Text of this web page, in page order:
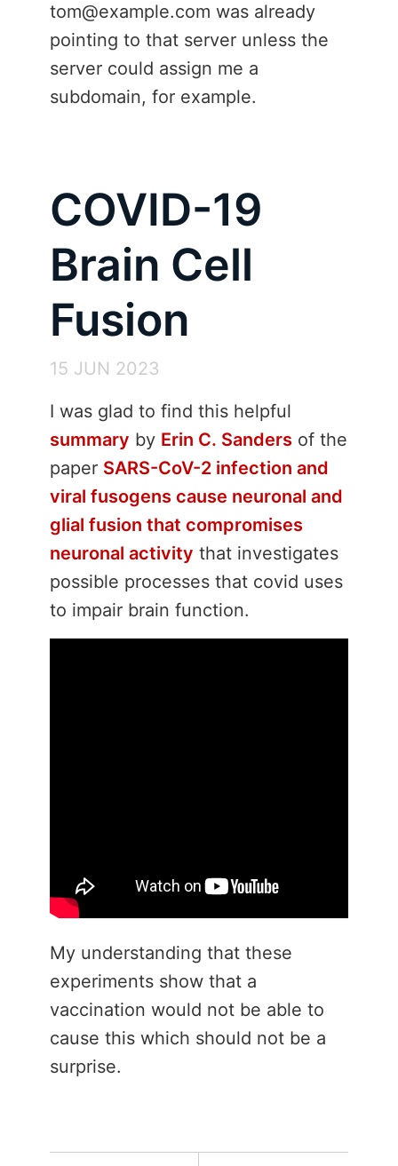
tom@example.com was already
pointing to that server unless the
server could assign me a
subdomain, for example.
COVID-19
Brain Cell
Fusion
15 JUN 2023
I was glad to find this helpful
summary by Erin C. Sanders of the
paper SARS-CoV-2 infection and
viral fusogens cause neuronal and
glial fusion that compromises
neuronal activity that investigates
possible processes that covid uses
to impair brain function.
My understanding that these
experiments show that a
vaccination would not be able to
cause this which should not be a
surprise.